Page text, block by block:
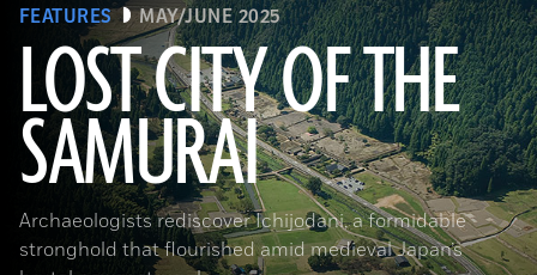
FEATURES MAY/JUNE 2025
LOST CITY OF THE
SAMURAI
Archaeologists rediscover Ichijodani, a formidable
stronghold that flourished amid medieval Japan’s
Tohan Aerial Photographic Service/AFLO